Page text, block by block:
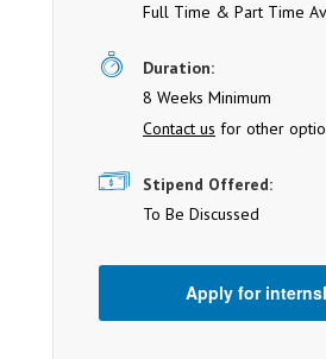
Full Time & Part Time
Duration:
8 Weeks Minimum
Contact us for other
Stipend Offered:
To Be Discussed
Apply for